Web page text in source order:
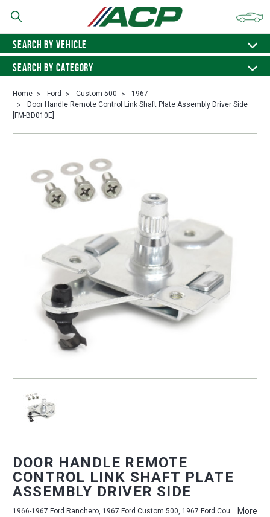
SEARCH BY VEHICLE
SEARCH BY CATEGORY
Home Ford Custom 500
1967
Door Handle Remote Control Link Shaft Plate Assembly Driver Side
[FM-BD010E]
DOOR HANDLE REMOTE
CONTROL LINK SHAFT PLATE
ASSEMBLY DRIVER SIDE
1966-1967 Ford Ranchero, 1967 Ford Custom 500, 1967 Ford Country Sedan, 1967 Ford LTD, 1966-1967 Mercury Comet, 1967-1968 Mercury Cougar, 1966-1967 Ford Falcon, 1967-1968 Ford Mustang, 1967 Ford Galaxie 500, 1967 Ford Ranch Wagon, 1966-1967 Ford Fairlane, 1967 Ford Galaxie, 1967 Ford Country Squire, 1967 Ford Custom More